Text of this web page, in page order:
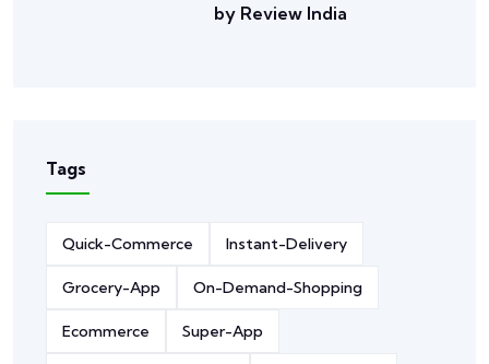
by Review India
Tags
Quick-Commerce Instant-Delivery
Grocery-App On-Demand-Shopping
Ecommerce Super-App